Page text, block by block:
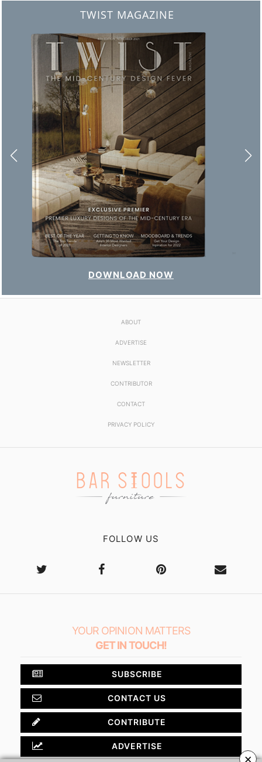
BEST INTERIOR DESIGNERS
FROM NEW YORK AND NEW JERSEY
DOWNLOAD NOW
ABOUT
ADVERTISE
NEWSLETTER
CONTRIBUTOR
CONTACT
PRIVACY POLICY
FOLLOW US
YOUR OPINION MATTERS
GET IN TOUCH!
SUBSCRIBE
CONTACT US
CONTRIBUTE
ADVERTISE
×